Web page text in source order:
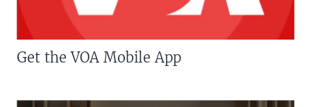
Get the VOA Mobile App